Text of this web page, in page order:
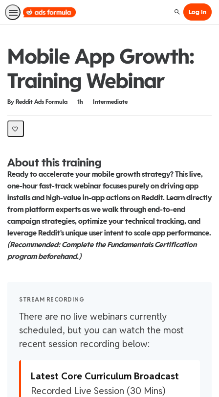
SearchLog In
Mobile App Growth:
Training Webinar
By Reddit Ads Formula
Duration 1h
Difficulty Intermediate
About this training
Ready to accelerate your mobile growth strategy? This live,
one-hour fast-track webinar focuses purely on driving app
installs and high-value in-app actions on Reddit. Learn directly
from platform experts as we walk through end-to-end
campaign strategies, optimize your technical tracking, and
leverage Reddit's unique user intent to scale app performance.
(Recommended: Complete the Fundamentals Certification
program beforehand.)
STREAM RECORDING
There are no live webinars currently
scheduled, but you can watch the most
recent session recording below:
Latest Core Curriculum Broadcast
Recorded Live Session (30 Mins)